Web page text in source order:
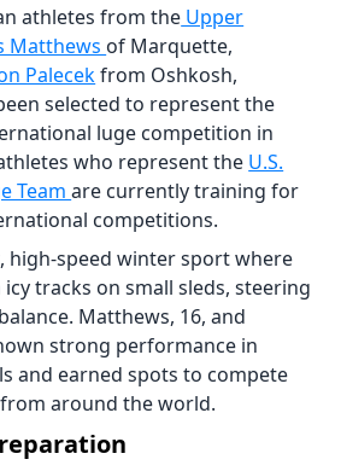
athletes from the Upper
Matthews of Marquette,
Palecekfrom Oshkosh,
selected to represent the
luge competition in
who represent the U.S.
Teamare currently training for
competitions.
high-speed winter sport where
tracks on small sleds, steering
Matthews, 16, and
strong performance in
and earned spots to compete
around the world.